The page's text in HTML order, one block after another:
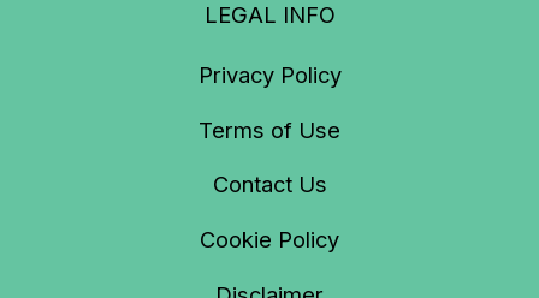
LEGAL INFO
Privacy Policy
Terms of Use
Contact Us
Cookie Policy